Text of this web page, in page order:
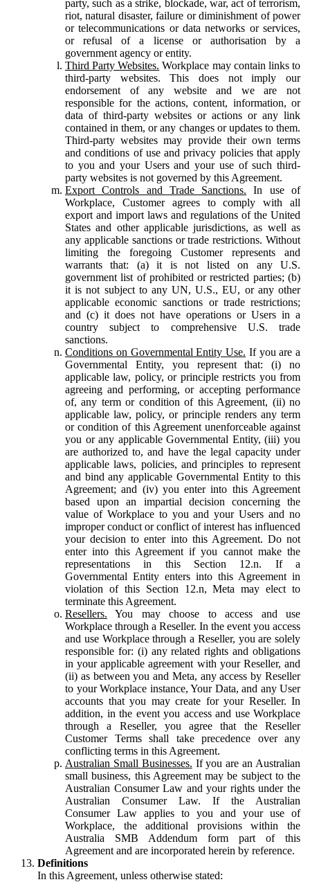
party, such as a strike, blockade, war, act of terrorism,
riot, natural disaster, failure or diminishment of power
or telecommunications or data networks or services,
or refusal of a license or authorisation by a
government agency or entity.
Third Party Websites. Workplace may contain links to
third-party websites. This does not imply our
endorsement of any website and we are not
responsible for the actions, content, information, or
data of third-party websites or actions or any link
contained in them, or any changes or updates to them.
Third-party websites may provide their own terms
and conditions of use and privacy policies that apply
to you and your Users and your use of such third-
party websites is not governed by this Agreement.
Export Controls and Trade Sanctions. In use of
Workplace, Customer agrees to comply with all
export and import laws and regulations of the United
States and other applicable jurisdictions, as well as
any applicable sanctions or trade restrictions. Without
limiting the foregoing Customer represents and
warrants that: (a) it is not listed on any U.S.
government list of prohibited or restricted parties; (b)
it is not subject to any UN, U.S., EU, or any other
applicable economic sanctions or trade restrictions;
and (c) it does not have operations or Users in a
country subject to comprehensive U.S. trade
sanctions.
Conditions on Governmental Entity Use. If you are a
Governmental Entity, you represent that: (i) no
applicable law, policy, or principle restricts you from
agreeing and performing, or accepting performance
of, any term or condition of this Agreement, (ii) no
applicable law, policy, or principle renders any term
or condition of this Agreement unenforceable against
you or any applicable Governmental Entity, (iii) you
are authorized to, and have the legal capacity under
applicable laws, policies, and principles to represent
and bind any applicable Governmental Entity to this
Agreement; and (iv) you enter into this Agreement
based upon an impartial decision concerning the
value of Workplace to you and your Users and no
improper conduct or conflict of interest has influenced
your decision to enter into this Agreement. Do not
enter into this Agreement if you cannot make the
representations in this Section 12.n. If a
Governmental Entity enters into this Agreement in
violation of this Section 12.n, Meta may elect to
terminate this Agreement.
Resellers. You may choose to access and use
Workplace through a Reseller. In the event you access
and use Workplace through a Reseller, you are solely
responsible for: (i) any related rights and obligations
in your applicable agreement with your Reseller, and
(ii) as between you and Meta, any access by Reseller
to your Workplace instance, Your Data, and any User
accounts that you may create for your Reseller. In
addition, in the event you access and use Workplace
through a Reseller, you agree that the Reseller
Customer Terms shall take precedence over any
conflicting terms in this Agreement.
Australian Small Businesses. If you are an Australian
small business, this Agreement may be subject to the
Australian Consumer Law and your rights under the
Australian Consumer Law. If the Australian
Consumer Law applies to you and your use of
Workplace, the additional provisions within the
Australia SMB Addendum form part of this
Agreement and are incorporated herein by reference.
Definitions
In this Agreement, unless otherwise stated: